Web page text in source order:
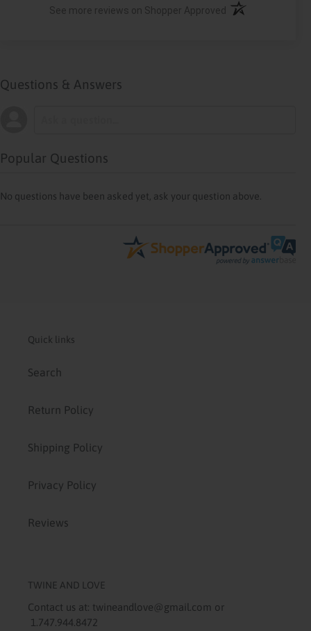
See more reviews on Shopper Approved (opens in a new
Questions & Answers
Popular Questions
No questions have been asked yet, ask your question above.
Quick links
Search
Return Policy
Shipping Policy
Privacy Policy
Reviews
TWINE AND LOVE
Contact us at: twineandlove@gmail.com or
1.747.944.8472